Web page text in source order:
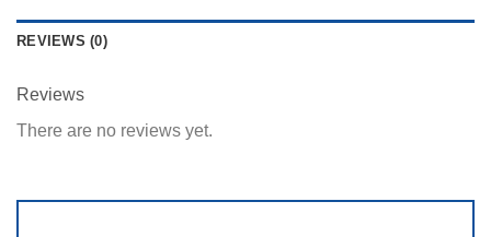
REVIEWS (0)
Reviews
There are no reviews yet.